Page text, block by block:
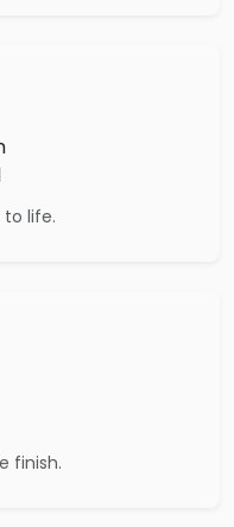
to life.
finish.